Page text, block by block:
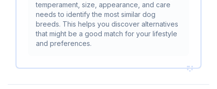
temperament, size, appearance, and care
needs to identify the most similar dog
breeds. This helps you discover alternatives
that might be a good match for your lifestyle
and preferences.